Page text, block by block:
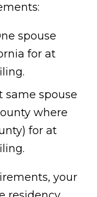
spouse
for at
same spouse
where
for at
your